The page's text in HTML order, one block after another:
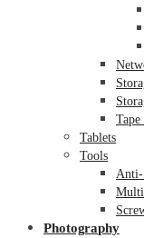
Tablets
Tools
Anti-
Photography